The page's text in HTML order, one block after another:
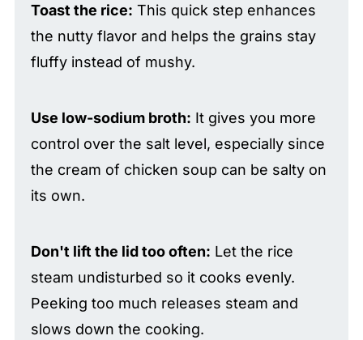
Toast the rice: This quick step enhances
the nutty flavor and helps the grains stay
fluffy instead of mushy.
Use low-sodium broth: It gives you more
control over the salt level, especially since
the cream of chicken soup can be salty on
its own.
Don't lift the lid too often: Let the rice
steam undisturbed so it cooks evenly.
Peeking too much releases steam and
slows down the cooking.